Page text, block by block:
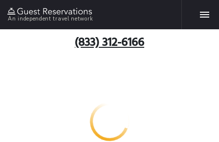
An independent travel network
(833) 312-6166